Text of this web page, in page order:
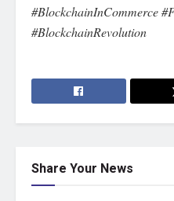
#BlockchainInCommerce
#BlockchainRevolution
Share Your News